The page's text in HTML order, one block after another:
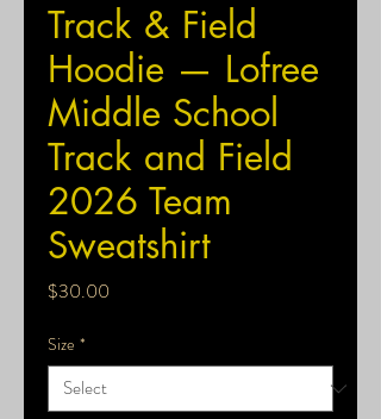
Track & Field
Hoodie — Lofree
Middle School
Track and Field
2026 Team
Sweatshirt
$30.00
Size *